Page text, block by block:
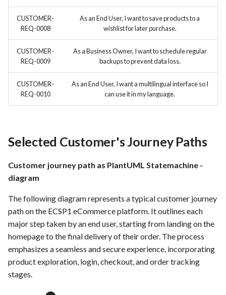
CUSTOMER-
REQ-0008
As an End User, I want to save products to a
wishlist for later purchase.
CUSTOMER-
REQ-0009
As a Business Owner, I want to schedule regular
backups to prevent data loss.
CUSTOMER-
REQ-0010
As an End User, I want a multilingual interface so I
can use it in my language.
Selected Customer's Journey Paths
Customer journey path as PlantUML Statemachine -
diagram
The following diagram represents a typical customer journey
path on the ECSP1 eCommerce platform. It outlines each
major step taken by an end user, starting from landing on the
homepage to the final delivery of their order. The process
emphasizes a seamless and secure experience, incorporating
product exploration, login, checkout, and order tracking
stages.